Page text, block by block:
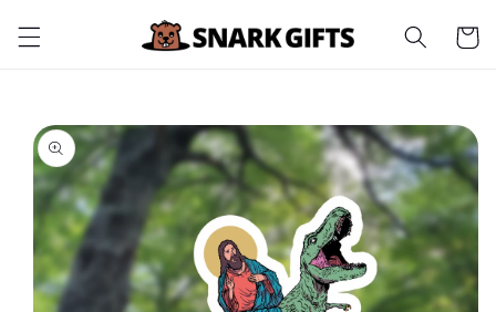
content Cart
Skip to
product
information